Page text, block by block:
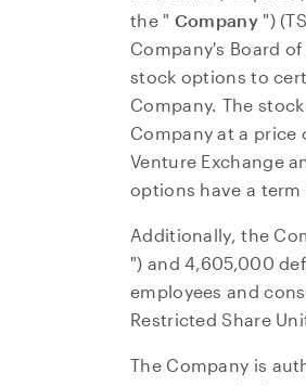
the " Company ")
Company's Board
stock options to
Company. The
Company at a price
Venture Exchange
options have a
Additionally, the
") and 4,605,000
employees and
Restricted Share
The Company is